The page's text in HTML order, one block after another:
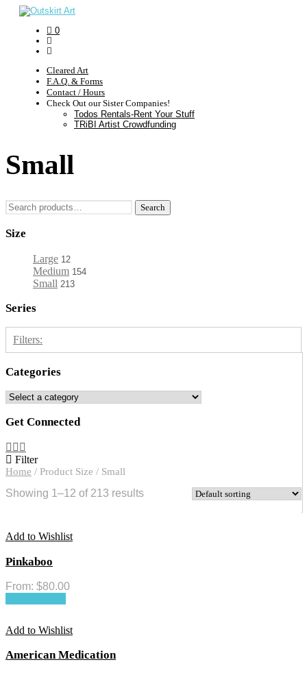
0
Cleared Art
F.A.Q. & Forms
Contact / Hours
Check Out our Sister Companies!
Todos Rentals-Rent Your Stuff
TRiBI Artist Crowdfunding
Small
Search
for:
Search
Size
Large 12
Medium 154
Small 213
Series
Filters:
Rainbow Trace2
River Green
Categories
Get Connected
Filter
Home / Product Size / Small
Showing 1–12 of 213 results
Add to Wishlist
Pinkaboo
From: $80.00
Add to Wishlist
American Medication